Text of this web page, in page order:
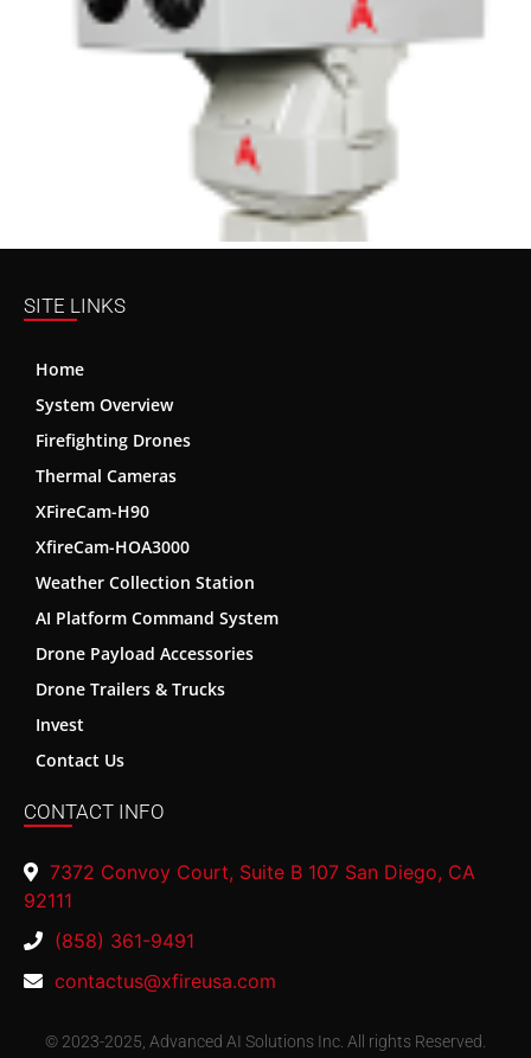
SITE LINKS
Home
System Overview
Firefighting Drones
Thermal Cameras
XFireCam-H90
XfireCam-HOA3000
Weather Collection Station
AI Platform Command System
Drone Payload Accessories
Drone Trailers & Trucks
Invest
Contact Us
CONTACT INFO
7372 Convoy Court, Suite B 107 San Diego, CA
92111
(858) 361-9491
contactus@xfireusa.com
© 2023-2025, Advanced AI Solutions Inc. All rights Reserved.